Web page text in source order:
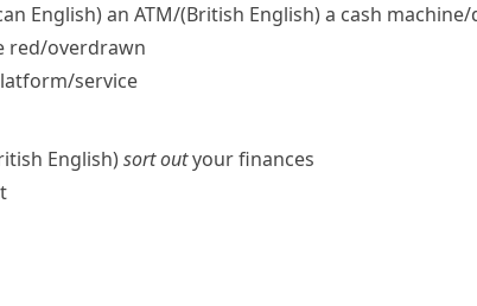
English)an ATM/(British English)a cash
red/​overdrawn
​service
English)sort outyour finances